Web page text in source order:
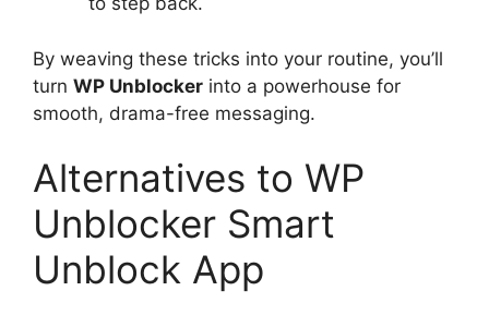
By weaving these tricks into your routine, you’ll
turn WP Unblocker into a powerhouse for
smooth, drama-free messaging.
Alternatives to WP
Unblocker Smart
Unblock App